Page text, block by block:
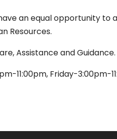
an equal opportunity to
Resources.
Assistance and Guidance.
11:00pm, Friday-3:00pm-